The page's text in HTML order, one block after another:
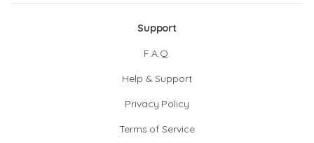
Support
F.A.Q.
Help & Support
Privacy Policy
Terms of Service